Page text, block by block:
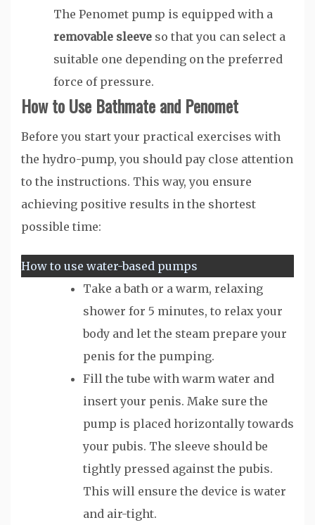
The Penomet pump is equipped with a
removable sleeve so that you can select a
suitable one depending on the preferred
force of pressure.
How to Use Bathmate and Penomet
Before you start your practical exercises with
the hydro-pump, you should pay close attention
to the instructions. This way, you ensure
achieving positive results in the shortest
possible time:
How to use water-based pumps
Take a bath or a warm, relaxing
shower for 5 minutes, to relax your
body and let the steam prepare your
penis for the pumping.
Fill the tube with warm water and
insert your penis. Make sure the
pump is placed horizontally towards
your pubis. The sleeve should be
tightly pressed against the pubis.
This will ensure the device is water
and air-tight.